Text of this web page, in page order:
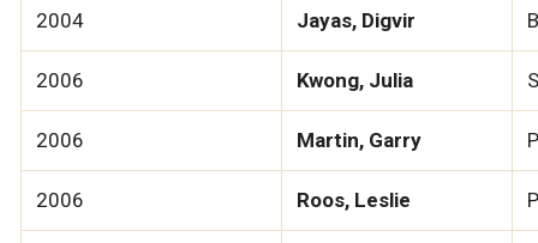
2004 Jayas, Digvir
2006 Kwong, Julia
2006 Martin, Garry
2006 Roos, Leslie